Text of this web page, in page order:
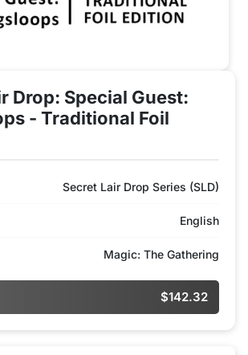
Drop: Special Guest:
- Traditional Foil
Secret Lair Drop Series (SLD)
English
Magic: The Gathering
$142.32